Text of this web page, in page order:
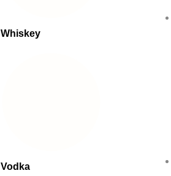
Whiskey
Vodka